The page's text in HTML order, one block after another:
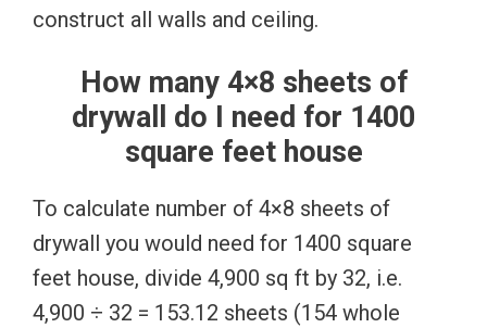
construct all walls and ceiling.
How many 4×8 sheets of
drywall do I need for 1400
square feet house
To calculate number of 4×8 sheets of
drywall you would need for 1400 square
feet house, divide 4,900 sq ft by 32, i.e.
4,900 ÷ 32 = 153.12 sheets (154 whole